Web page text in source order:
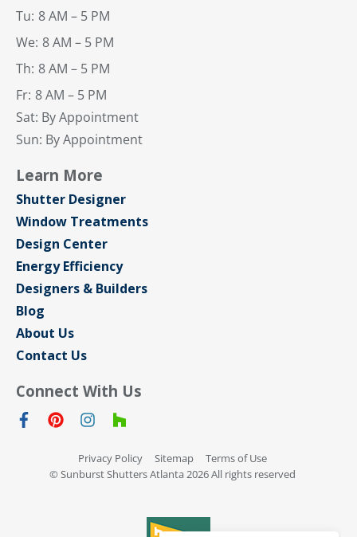
Tu: 8 AM – 5 PM
We: 8 AM – 5 PM
Th: 8 AM – 5 PM
Fr: 8 AM – 5 PM
Sat: By Appointment
Sun: By Appointment
Learn More
Shutter Designer
Window Treatments
Design Center
Energy Efficiency
Designers & Builders
Blog
About Us
Contact Us
Connect With Us
Privacy Policy Sitemap
Terms of Use
© Sunburst Shutters Atlanta 2026 All rights reserved